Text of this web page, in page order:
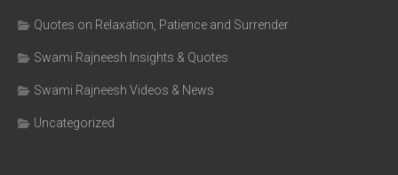
Quotes on Relaxation, Patience and Surrender
Swami Rajneesh Insights & Quotes
Swami Rajneesh Videos & News
Uncategorized